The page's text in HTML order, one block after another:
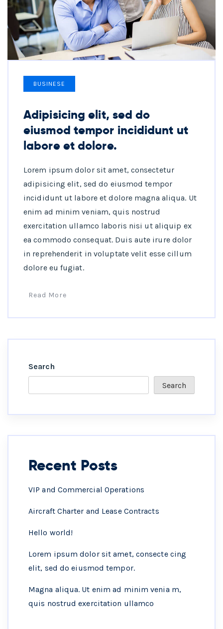
BUSINESE
Adipisicing elit, sed do
eiusmod tempor incididunt ut
labore et dolore.
Lorem ipsum dolor sit amet, consectetur
adipisicing elit, sed do eiusmod tempor
incididunt ut labore et dolore magna aliqua. Ut
enim ad minim veniam, quis nostrud
exercitation ullamco laboris nisi ut aliquip ex
ea commodo consequat. Duis aute irure dolor
in reprehenderit in voluptate velit esse cillum
dolore eu fugiat.
Read More
Search
Search
Recent Posts
VIP and Commercial Operations
Aircraft Charter and Lease Contracts
Hello world!
Lorem ipsum dolor sit amet, consecte cing
elit, sed do eiusmod tempor.
Magna aliqua. Ut enim ad minim venia m,
quis nostrud exercitation ullamco